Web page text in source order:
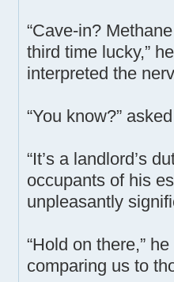
“Cave-in?
third time lucky,”
interpreted the
“You know?”
“It’s a landlord’s
occupants of his
unpleasantly
“Hold on there,”
comparing us to